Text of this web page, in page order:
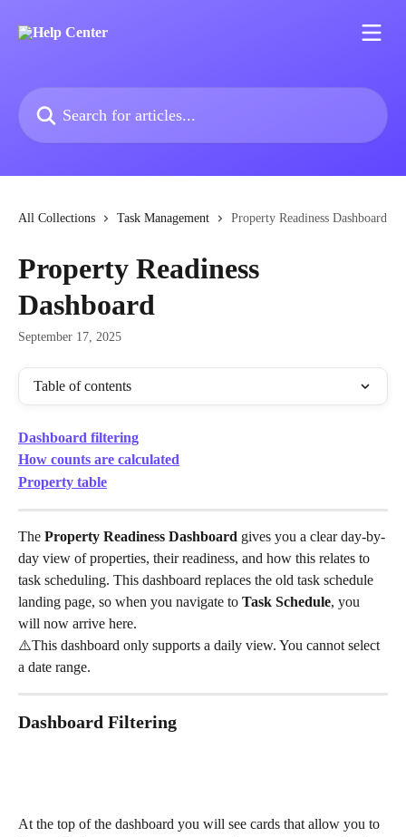
Search for articles...
All Collections Task Management Property Readiness Dashboard
Property Readiness
Dashboard
September 17, 2025
Table of contents
Dashboard filtering
How counts are calculated
Property table
The Property Readiness Dashboard gives you a clear day-by-
day view of properties, their readiness, and how this relates to
task scheduling. This dashboard replaces the old task schedule
landing page, so when you navigate to Task Schedule, you
will now arrive here.
⚠️This dashboard only supports a daily view. You cannot select
a date range.
Dashboard Filtering
At the top of the dashboard you will see cards that allow you to